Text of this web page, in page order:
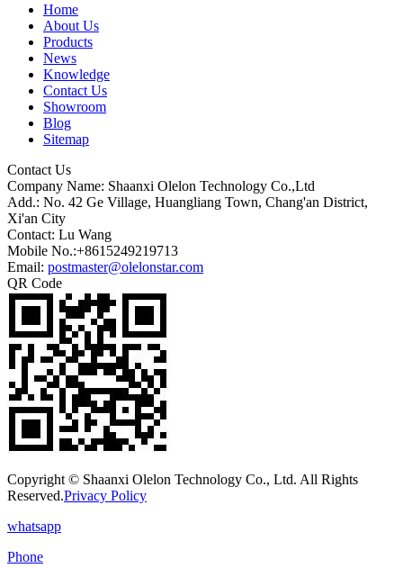
Home
About Us
Products
News
Knowledge
Contact Us
Showroom
Blog
Sitemap
Contact Us
Company Name: Shaanxi Olelon Technology Co.,Ltd
Add.: No. 42 Ge Village, Huangliang Town, Chang'an District,
Xi'an City
Contact: Lu Wang
Mobile No.:+8615249219713
Email: postmaster@olelonstar.com
QR Code
Copyright © Shaanxi Olelon Technology Co., Ltd. All Rights
Reserved.Privacy Policy
whatsapp
Phone